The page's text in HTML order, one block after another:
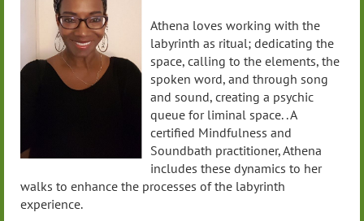
Athena loves working with the
labyrinth as ritual; dedicating the
space, calling to the elements, the
spoken word, and through song
and sound, creating a psychic
queue for liminal space. . A
certified Mindfulness and
Soundbath practitioner, Athena
includes these dynamics to her
walks to enhance the processes of the labyrinth
experience.